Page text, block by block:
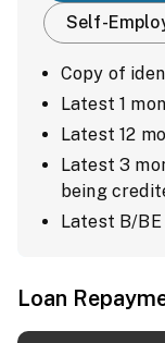
Self-
Copy of
Latest 1
Latest 12
Latest 3
being
Latest B/
Loan